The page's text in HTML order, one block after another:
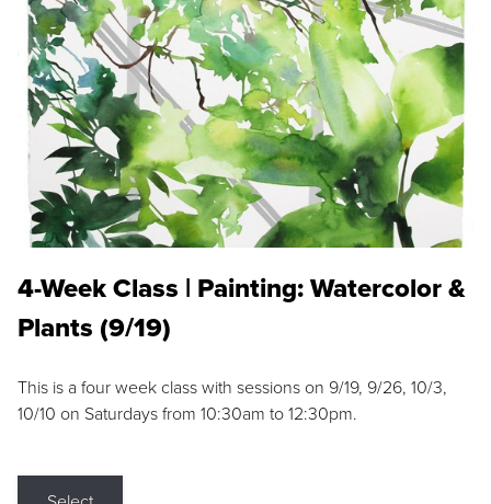
4-Week Class | Painting: Watercolor &
Plants (9/19)
This is a four week class with sessions on 9/19, 9/26, 10/3,
10/10 on Saturdays from 10:30am to 12:30pm.